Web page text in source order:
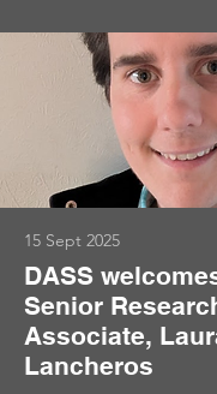
15 Sept 2025
DASS
Senior
Associate,
Lancheros